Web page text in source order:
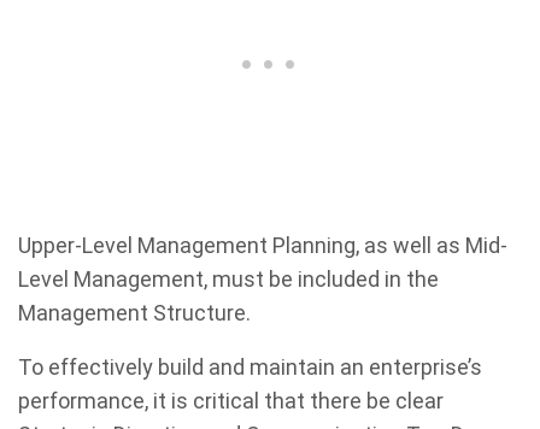
Upper-Level Management Planning, as well as Mid-
Level Management, must be included in the
Management Structure.
To effectively build and maintain an enterprise’s
performance, it is critical that there be clear